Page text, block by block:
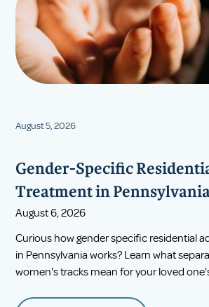
August 5, 2026
Gender-Specific
Treatment in
August 6, 2026
Curious how gender specific residential
in Pennsylvania works? Learn what
women's tracks mean for your loved